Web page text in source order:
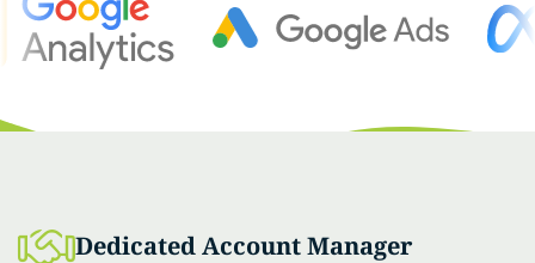
Dedicated Account Manager